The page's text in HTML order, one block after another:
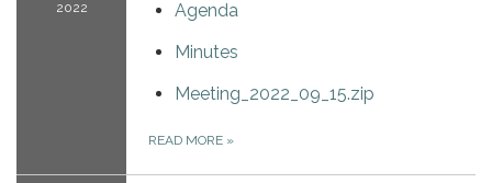
2022
Agenda
Minutes
Meeting_2022_09_15.zip
READ MORE »